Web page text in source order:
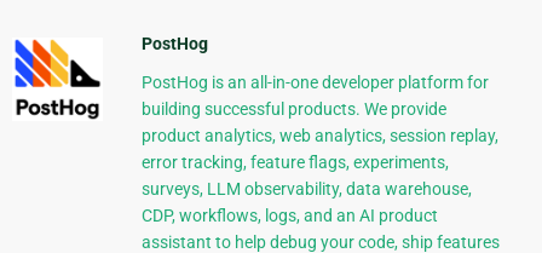
PostHog
PostHog is an all-in-one developer platform for
building successful products. We provide
product analytics, web analytics, session replay,
error tracking, feature flags, experiments,
surveys, LLM observability, data warehouse,
CDP, workflows, logs, and an AI product
assistant to help debug your code, ship features